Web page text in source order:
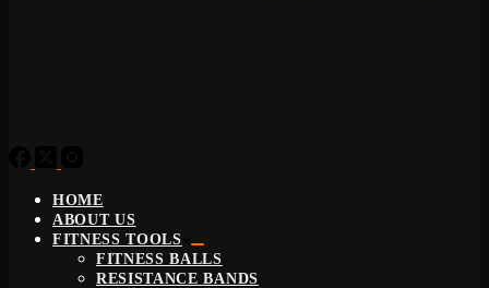
HOME
ABOUT US
FITNESS TOOLS
FITNESS BALLS
RESISTANCE BANDS